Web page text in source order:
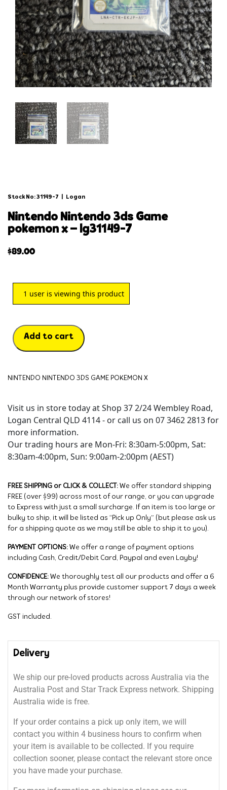
Stock No: 31149-7 Logan
nintendo nintendo 3ds game
pokemon x – lg31149-7
$89.00
1 user is viewing this product
Add to cart
NINTENDO NINTENDO 3DS GAME POKEMON X
Visit us in store today at Shop 37 2/24 Wembley Road,
Logan Central QLD 4114 - or call us on 07 3462 2813 for
more information.
Our trading hours are Mon-Fri: 8:30am-5:00pm, Sat:
8:30am-4:00pm, Sun: 9:00am-2:00pm (AEST)
FREE SHIPPING or CLICK & COLLECT: We offer standard shipping
FREE (over $99) across most of our range, or you can upgrade
to Express with just a small surcharge. If an item is too large or
bulky to ship, it will be listed as “Pick up Only” (but please ask us
for a shipping quote as we may still be able to ship it to you).
PAYMENT OPTIONS: We offer a range of payment options
including Cash, Credit/Debit Card, Paypal and even Layby!
CONFIDENCE: We thoroughly test all our products and offer a 6
Month Warranty plus provide customer support 7 days a week
through our network of stores!
GST included.
Delivery
We ship our pre-loved products across Australia via the
Australia Post and Star Track Express network. Shipping
Australia wide is free.
If your order contains a pick up only item, we will
contact you within 4 business hours to confirm when
your item is available to be collected. If you require
collection sooner, please contact the relevant store once
you have made your purchase.